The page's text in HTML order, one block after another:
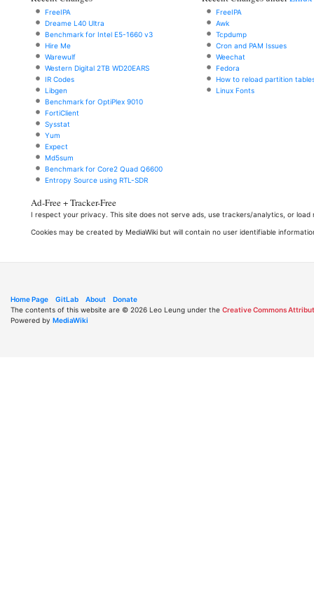
FreeIPA
Dreame L40 Ultra
Benchmark for Intel E5-1660 v3
Hire Me
Warewulf
Western Digital 2TB WD20EARS
IR Codes
Libgen
Benchmark for OptiPlex 9010
FortiClient
Sysstat
Yum
Expect
Md5sum
Benchmark for Core2 Quad Q6600
Entropy Source using RTL-SDR
FreeIPA
Awk
Tcpdump
Cron and PAM Issues
Weechat
Fedora
How to reload partition
Linux Fonts
Ad-Free + Tracker-Free
I respect your privacy. This site does not serve ads, use trackers/analytics, or
Cookies may be created by MediaWiki but will contain no user identifiable
Home Page GitLab About
Donate
The contents of this website are © 2026 Leo Leung under the Creative Commons
Powered by MediaWiki